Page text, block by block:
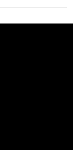
is known for.
Rejection
Level